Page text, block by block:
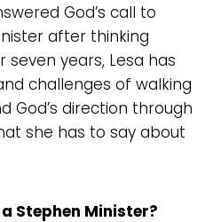
God’s call to
after thinking
seven years, Lesa has
challenges of walking
God’s direction through
she has to say about
Stephen Minister?